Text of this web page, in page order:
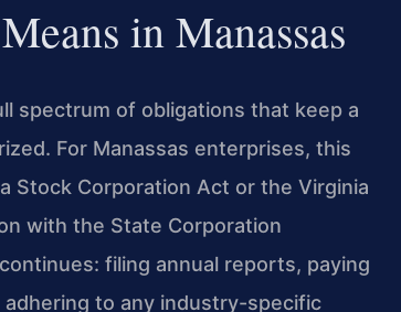
in Manassas
spectrum of obligations that keep a
For Manassas enterprises, this
Stock Corporation Act or the Virginia
with the State Corporation
filing annual reports, paying
to any industry-specific